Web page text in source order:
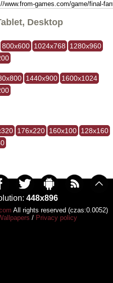
Desktop
800x600 1024x768
1280x960
1440x900 1600x1024
176x220 160x100 128x160
448x896
All rights reserved (czas:0.0052)
/ Privacy policy